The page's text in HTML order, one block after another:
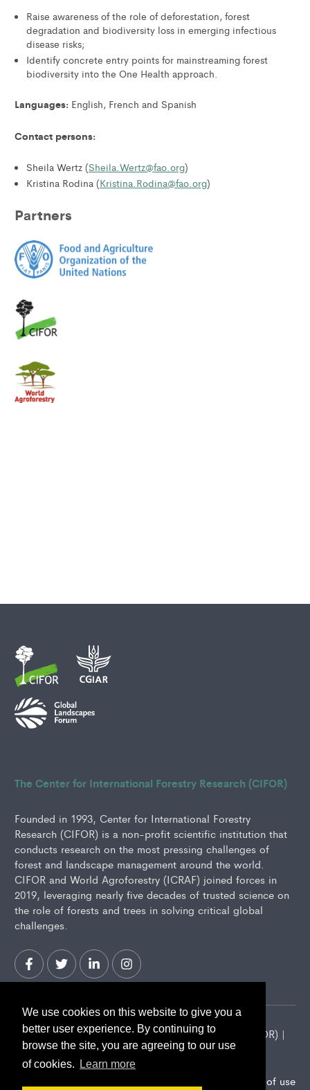
We use cookies on this website to give you a
better user experience. By continuing to
browse the site, you are agreeing to our use
of cookies.
Learn more
Raise awareness of the role of deforestation, forest
degradation and biodiversity loss in emerging infectious
disease risks;
Identify concrete entry points for mainstreaming forest
biodiversity into the One Health approach.
Languages: English, French and Spanish
Contact persons:
Sheila Wertz (Sheila.Wertz@fao.org)
Kristina Rodina (Kristina.Rodina@fao.org)
Partners
The Center for International Forestry Research (CIFOR)
Founded in 1993, Center for International Forestry
Research (CIFOR) is a non-profit scientific institution that
conducts research on the most pressing challenges of
forest and landscape management around the world.
CIFOR and World Agroforestry (ICRAF) joined forces in
2019, leveraging nearly five decades of trusted science on
the role of forests and trees in solving critical global
challenges.
2026 Center for International Forestry Research (CIFOR) |
CIFOR is a CGIAR Research Center
Terms of use